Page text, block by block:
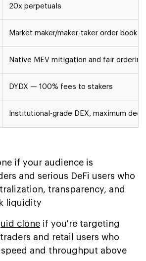
20x perpetuals
Market maker/maker-taker order book
Native MEV mitigation and fair ordering
DYDX — 100% fees to stakers
Institutional-grade DEX, maximum
if your audience is
and serious DeFi users who
transparency, and
liquidity
clone if you're targeting
and retail users who
and throughput above